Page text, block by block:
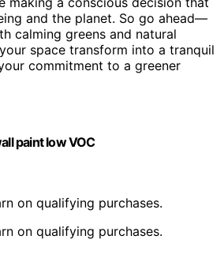
and the planet. So go ahead—
calming greens and natural
space transform into a tranquil
commitment to a greener
paint low VOC
on qualifying purchases.
on qualifying purchases.